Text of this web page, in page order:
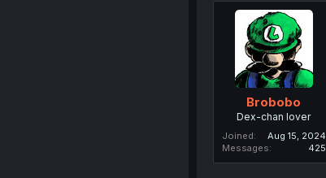
Brobobo
Dex-chan lover
Joined
Aug 15, 2024
Messages
425